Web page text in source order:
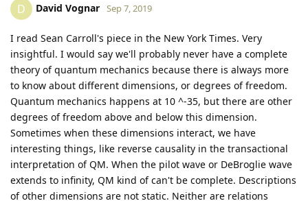
D David Vognar Sep 7, 2019
I read Sean Carroll's piece in the New York Times. Very
insightful. I would say we'll probably never have a complete
theory of quantum mechanics because there is always more
to know about different dimensions, or degrees of freedom.
Quantum mechanics happens at 10 ^-35, but there are other
degrees of freedom above and below this dimension.
Sometimes when these dimensions interact, we have
interesting things, like reverse causality in the transactional
interpretation of QM. When the pilot wave or DeBroglie wave
extends to infinity, QM kind of can't be complete. Descriptions
of other dimensions are not static. Neither are relations